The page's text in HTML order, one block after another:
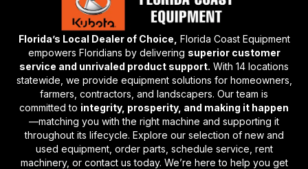
Florida’s Local Dealer of Choice, Florida Coast Equipment
empowers Floridians by delivering superior customer
service and unrivaled product support. With 14 locations
statewide, we provide equipment solutions for homeowners,
farmers, contractors, and landscapers. Our team is
committed to integrity, prosperity, and making it happen
—matching you with the right machine and supporting it
throughout its lifecycle. Explore our selection of new and
used equipment, order parts, schedule service, rent
machinery, or contact us today. We’re here to help you get